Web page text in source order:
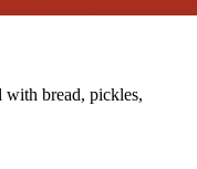
with bread, pickles,